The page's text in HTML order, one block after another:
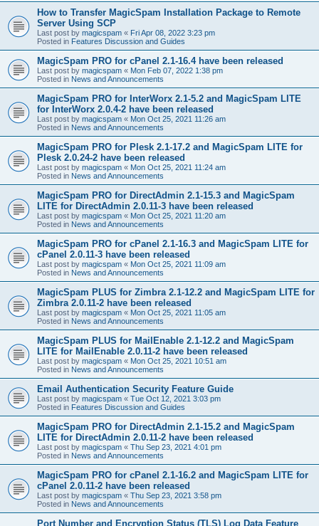
How to Transfer MagicSpam Installation Package to Remote
Server Using SCP
Last post by magicspam « Fri Apr 08, 2022 3:23 pm
Posted in Features Discussion and Guides
MagicSpam PRO for cPanel 2.1-16.4 have been released
Last post by magicspam « Mon Feb 07, 2022 1:38 pm
Posted in News and Announcements
MagicSpam PRO for InterWorx 2.1-5.2 and MagicSpam LITE
for InterWorx 2.0.4-2 have been released
Last post by magicspam « Mon Oct 25, 2021 11:26 am
Posted in News and Announcements
MagicSpam PRO for Plesk 2.1-17.2 and MagicSpam LITE for
Plesk 2.0.24-2 have been released
Last post by magicspam « Mon Oct 25, 2021 11:24 am
Posted in News and Announcements
MagicSpam PRO for DirectAdmin 2.1-15.3 and MagicSpam
LITE for DirectAdmin 2.0.11-3 have been released
Last post by magicspam « Mon Oct 25, 2021 11:20 am
Posted in News and Announcements
MagicSpam PRO for cPanel 2.1-16.3 and MagicSpam LITE for
cPanel 2.0.11-3 have been released
Last post by magicspam « Mon Oct 25, 2021 11:09 am
Posted in News and Announcements
MagicSpam PLUS for Zimbra 2.1-12.2 and MagicSpam LITE for
Zimbra 2.0.11-2 have been released
Last post by magicspam « Mon Oct 25, 2021 11:05 am
Posted in News and Announcements
MagicSpam PLUS for MailEnable 2.1-12.2 and MagicSpam
LITE for MailEnable 2.0.11-2 have been released
Last post by magicspam « Mon Oct 25, 2021 10:51 am
Posted in News and Announcements
Email Authentication Security Feature Guide
Last post by magicspam « Tue Oct 12, 2021 3:03 pm
Posted in Features Discussion and Guides
MagicSpam PRO for DirectAdmin 2.1-15.2 and MagicSpam
LITE for DirectAdmin 2.0.11-2 have been released
Last post by magicspam « Thu Sep 23, 2021 4:01 pm
Posted in News and Announcements
MagicSpam PRO for cPanel 2.1-16.2 and MagicSpam LITE for
cPanel 2.0.11-2 have been released
Last post by magicspam « Thu Sep 23, 2021 3:58 pm
Posted in News and Announcements
Port Number and Encryption Status (TLS) Log Data Feature